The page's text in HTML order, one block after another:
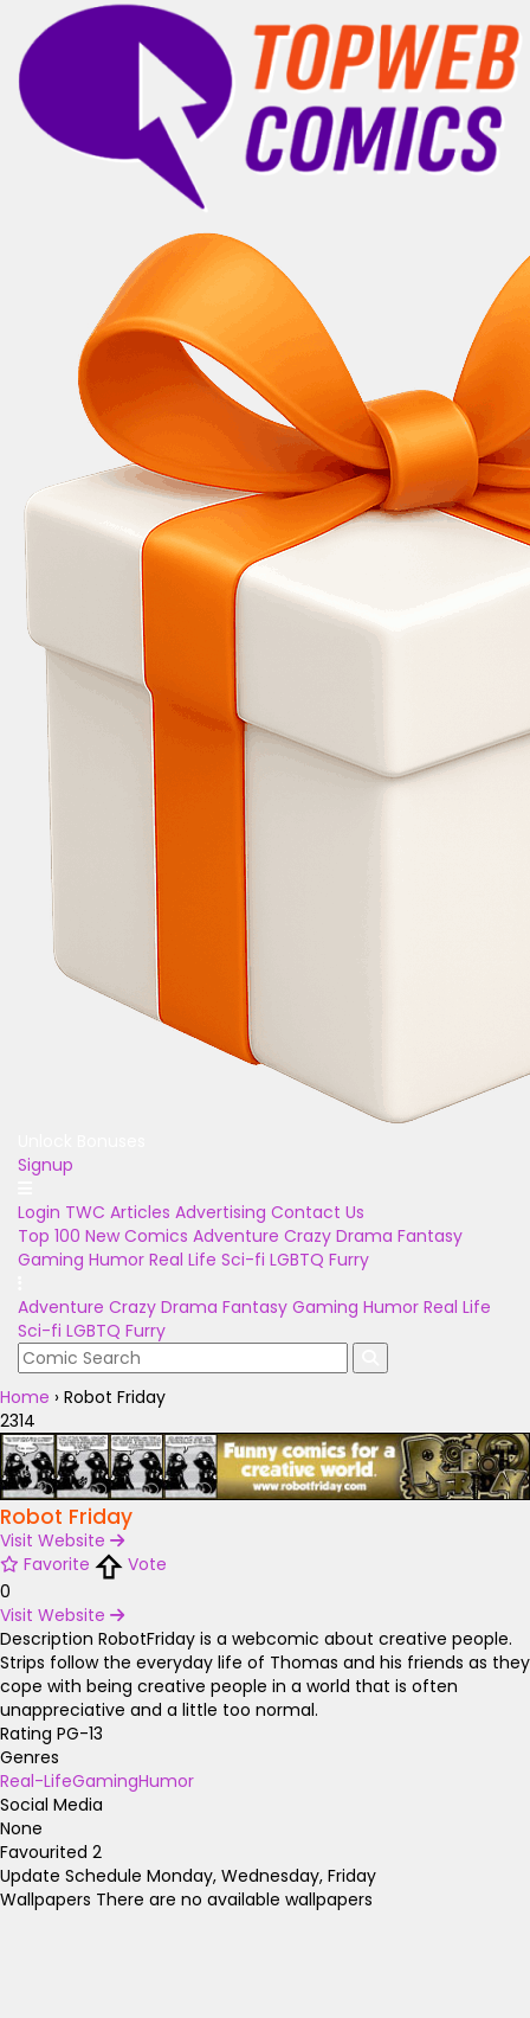
Signup
Login TWC Articles Advertising Contact Us
Top 100 New Comics Adventure Crazy Drama Fantasy
Gaming Humor Real Life Sci-fi LGBTQ Furry
Adventure Crazy Drama Fantasy Gaming Humor Real Life
Sci-fi LGBTQ Furry
Home › Robot Friday
2314
Robot Friday
Visit Website
Favorite
Vote
0
Visit Website
Description RobotFriday is a webcomic about creative people.
Strips follow the everyday life of Thomas and his friends as they
cope with being creative people in a world that is often
unappreciative and a little too normal.
Rating PG-13
Genres
Real-LifeGamingHumor
Social Media
None
Favourited 2
Update Schedule Monday, Wednesday, Friday
Wallpapers There are no available wallpapers